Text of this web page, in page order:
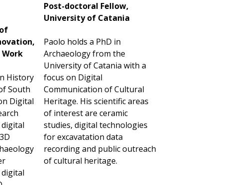
Work
History
South
Digital
Post-doctoral Fellow,
University of Catania
Paolo holds a PhD in
Archaeology from the
University of Catania with a
focus on Digital
Communication of Cultural
Heritage. His scientific areas
of interest are ceramic
studies, digital technologies
for excavatation data
recording and public outreach
of cultural heritage.